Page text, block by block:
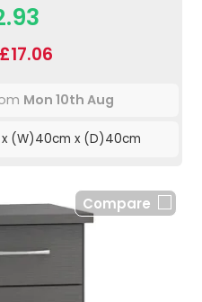
Mon 10th Aug
x (W)40cm x (D)40cm
Compare